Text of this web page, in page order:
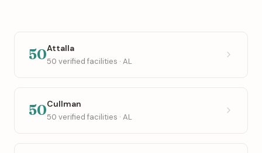
50Attalla
50 verified facilities · AL
50Cullman
50 verified facilities · AL